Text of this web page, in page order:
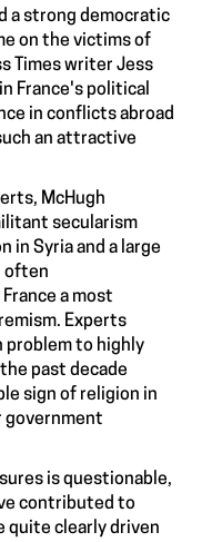
a strong democratic
on the victims of
Times writer Jess
in France's political
in conflicts abroad
an attractive
McHugh
secularism
in Syria and a large
often
a most
Experts
to highly
past decade
sign of religion in
government
is questionable,
contributed to
quite clearly driven